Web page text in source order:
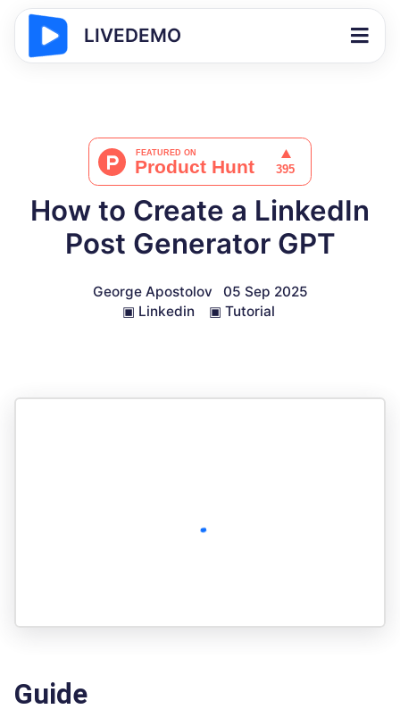
LIVEDEMO
How to Create a LinkedIn
Post Generator GPT
George Apostolov
05 Sep 2025
▣ Linkedin ▣ Tutorial
Guide